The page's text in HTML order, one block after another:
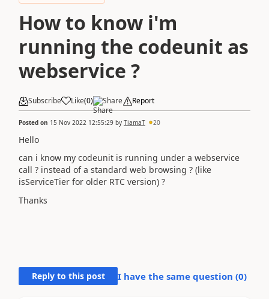
How to know i'm
running the codeunit as
webservice ?
Subscribe Like(0) Share Report
Posted on 15 Nov 2022 12:55:29 by TiamaT 20
Hello
can i know my codeunit is running under a webservice
call ? instead of a standard web browsing ? (like
isServiceTier for older RTC version) ?
Thanks
Reply to this post I have the same question (0)